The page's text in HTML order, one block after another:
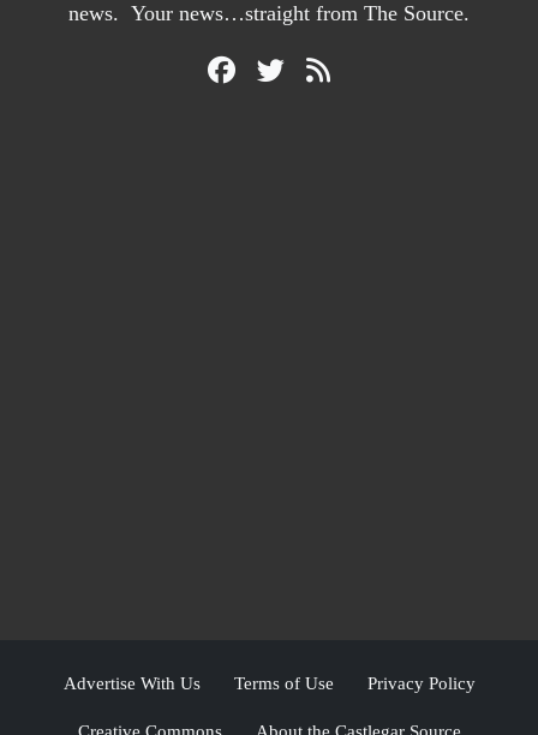
news. Your news…straight from The Source.
Advertise With Us Terms of Use Privacy Policy